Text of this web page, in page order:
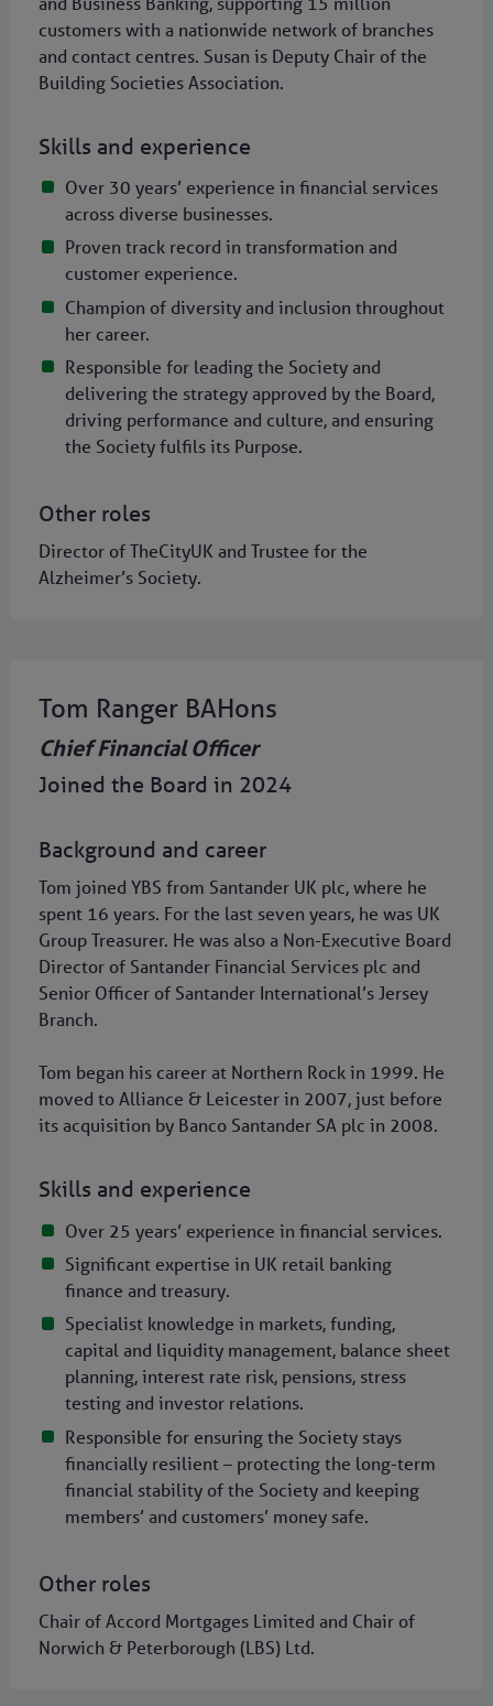
customers with a nationwide network of branches
and contact centres. Susan is Deputy Chair of the
Building Societies Association.
Skills and experience
Over 30 years’ experience in financial services
across diverse businesses.
Proven track record in transformation and
customer experience.
Champion of diversity and inclusion throughout
her career.
Responsible for leading the Society and
delivering the strategy approved by the Board,
driving performance and culture, and ensuring
the Society fulfils its Purpose.
Other roles
Director of TheCityUK and Trustee for the
Alzheimer’s Society.
Tom Ranger BAHons
Chief Financial Officer
Joined the Board in 2024
Background and career
Tom joined YBS from Santander UK plc, where he
spent 16 years. For the last seven years, he was UK
Group Treasurer. He was also a Non-Executive Board
Director of Santander Financial Services plc and
Senior Officer of Santander International’s Jersey
Branch.
Tom began his career at Northern Rock in 1999. He
moved to Alliance & Leicester in 2007, just before
its acquisition by Banco Santander SA plc in 2008.
Skills and experience
Over 25 years’ experience in financial services.
Significant expertise in UK retail banking
finance and treasury.
Specialist knowledge in markets, funding,
capital and liquidity management, balance sheet
planning, interest rate risk, pensions, stress
testing and investor relations.
Responsible for ensuring the Society stays
financially resilient – protecting the long-term
financial stability of the Society and keeping
members’ and customers’ money safe.
Other roles
Chair of Accord Mortgages Limited and Chair of
Norwich & Peterborough (LBS) Ltd.